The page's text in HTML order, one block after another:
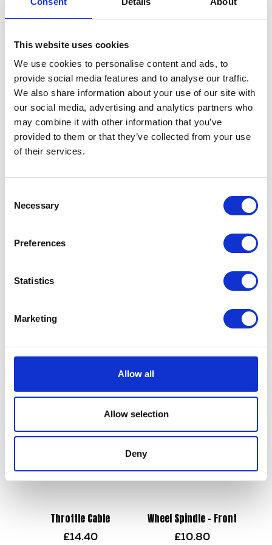
This website uses cookies
We use cookies to personalise content and ads, to
provide social media features and to analyse our traffic.
We also share information about your use of our site with
our social media, advertising and analytics partners who
may combine it with other information that you’ve
provided to them or that they’ve collected from your use
of their services.
Selection
Necessary
Preferences
Statistics
Marketing
Allow all
Allow selection
Deny
Centre Stand Spring
£4.20
In stock
Centre
Stand
Spring
quantity
Add to basket
SKU:130053 Categories:Classic 250 (Euro 4),Frame
Parts
Related products
Wheel Spindle – Only – Rear
£10.80
Read more
Throttle Cable
£14.40
Wheel Spindle – Front
£10.80